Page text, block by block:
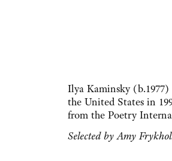
Ilya Kaminsky
the United States in
from the Poetry
Selected by Amy